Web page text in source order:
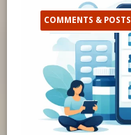
COMMENTS & POSTS